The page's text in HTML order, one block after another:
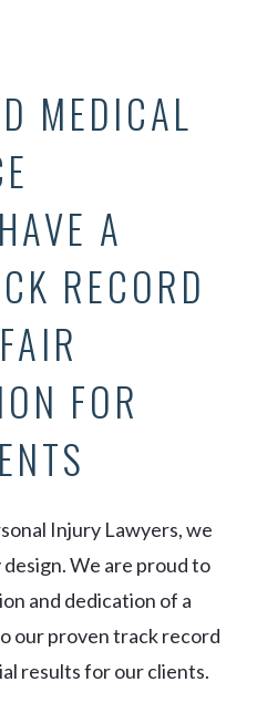
MEDICAL
A
RECORD
FOR
Injury Lawyers, we
We are proud to
and dedication of a
our proven track record
results for our clients.